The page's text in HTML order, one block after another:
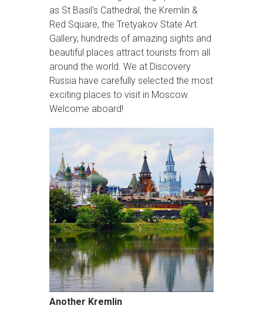
as St Basil's Cathedral, the Kremlin &
Red Square, the Tretyakov State Art
Gallery, hundreds of amazing sights and
beautiful places attract tourists from all
around the world. We at Discovery
Russia have carefully selected the most
exciting places to visit in Moscow.
Welcome aboard!
Another Kremlin